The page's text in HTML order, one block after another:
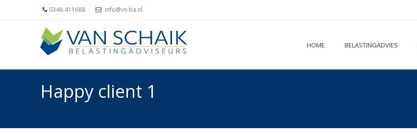
0348-411688 info@vs-ba.nl
HOME BELASTINGADVIES
Happy client 1
Belastingadvies
Actueel